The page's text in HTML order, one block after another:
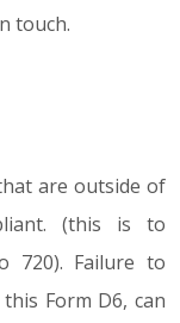
touch.
are outside of
(this is to
720). Failure to
Form D6, can